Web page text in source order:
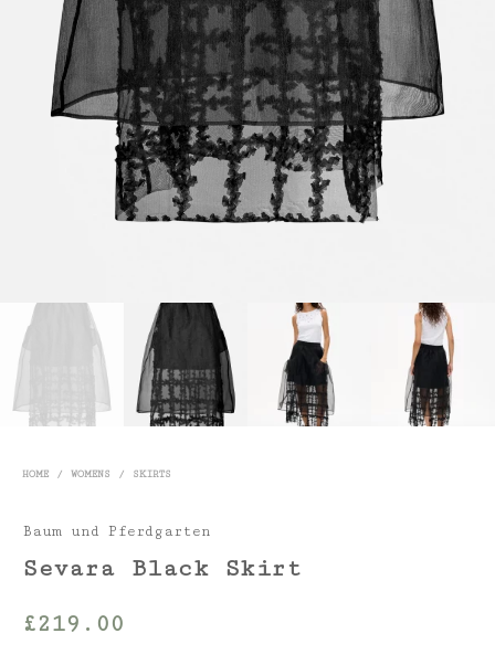
HOME / WOMENS / SKIRTS
Baum und Pferdgarten
Sevara Black Skirt
£219.00